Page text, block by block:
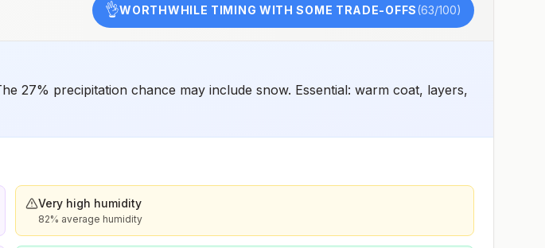
👌WORTHWHILE TIMING WITH SOME TRADE-OFFS(63/100)
27% precipitation chance may include snow. Essential: warm coat, layers,
Very high humidity
82% average humidity